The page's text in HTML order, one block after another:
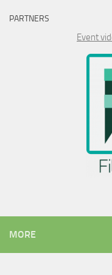
PARTNERS
Event
MORE